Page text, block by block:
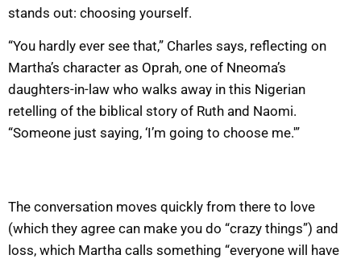
stands out: choosing yourself.
“You hardly ever see that,” Charles says, reflecting on
Martha’s character as Oprah, one of Nneoma’s
daughters-in-law who walks away in this Nigerian
retelling of the biblical story of Ruth and Naomi.
“Someone just saying, ‘I’m going to choose me.'”
The conversation moves quickly from there to love
(which they agree can make you do “crazy things”) and
loss, which Martha calls something “everyone will have